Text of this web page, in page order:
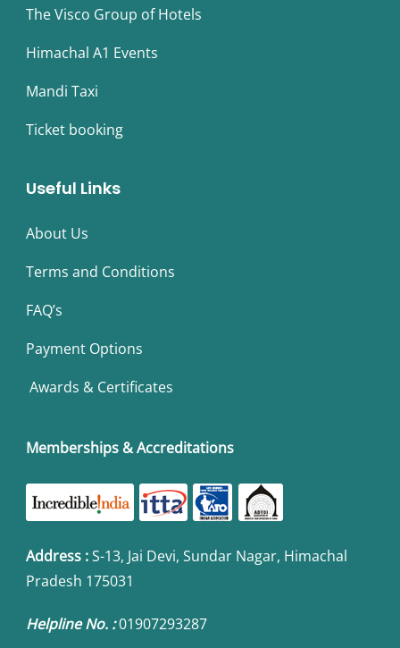
The Visco Group of Hotels
Himachal A1 Events
Mandi Taxi
Ticket booking
Useful Links
About Us
Terms and Conditions
FAQ’s
Payment Options
Awards & Certificates
Memberships & Accreditations
Address :S-13, Jai Devi, Sundar Nagar, Himachal
Pradesh 175031
Helpline No. :01907293287